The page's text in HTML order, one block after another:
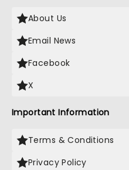
About Us
Email News
Facebook
X
Important Information
Terms & Conditions
Privacy Policy